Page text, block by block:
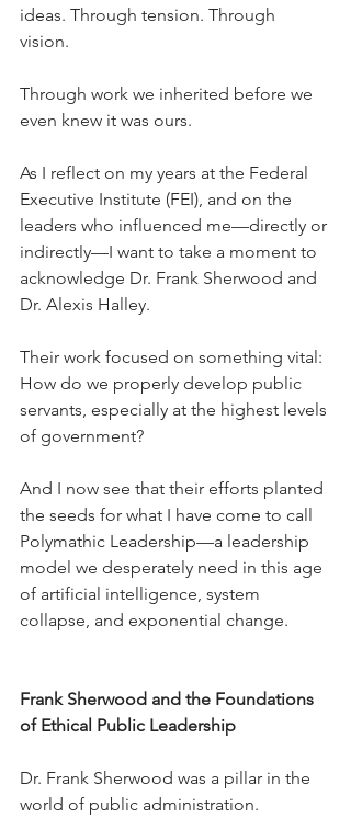
ideas. Through tension. Through
vision.
Through work we inherited before we
even knew it was ours.
As I reflect on my years at the Federal
Executive Institute (FEI), and on the
leaders who influenced me—directly or
indirectly—I want to take a moment to
acknowledge Dr. Frank Sherwood and
Dr. Alexis Halley.
Their work focused on something vital:
How do we properly develop public
servants, especially at the highest levels
of government?
And I now see that their efforts planted
the seeds for what I have come to call
Polymathic Leadership—a leadership
model we desperately need in this age
of artificial intelligence, system
collapse, and exponential change.
Frank Sherwood and the Foundations
of Ethical Public Leadership
Dr. Frank Sherwood was a pillar in the
world of public administration.